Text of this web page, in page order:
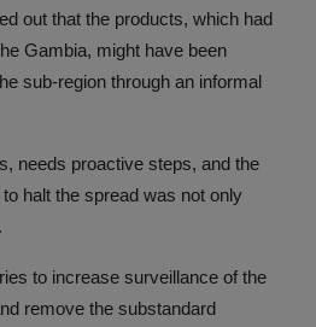
out that the products, which had
Gambia, might have been
sub-region through an informal
needs proactive steps, and the
halt the spread was not only
to increase surveillance of the
remove the substandard